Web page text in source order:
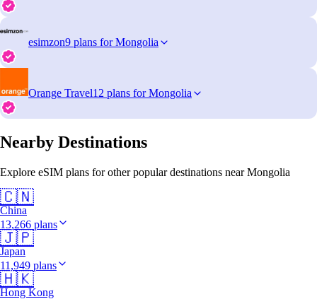
esimzon9 plans for Mongolia
Orange Travel12 plans for Mongolia
Nearby Destinations
Explore eSIM plans for other popular destinations near Mongolia
🇨🇳
China
13,266 plans
🇯🇵
Japan
11,949 plans
🇭🇰
Hong Kong